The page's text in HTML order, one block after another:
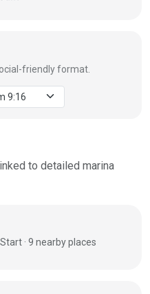
friendly format.
to detailed marina
Tallinn, Estonia · Start · 9 nearby places